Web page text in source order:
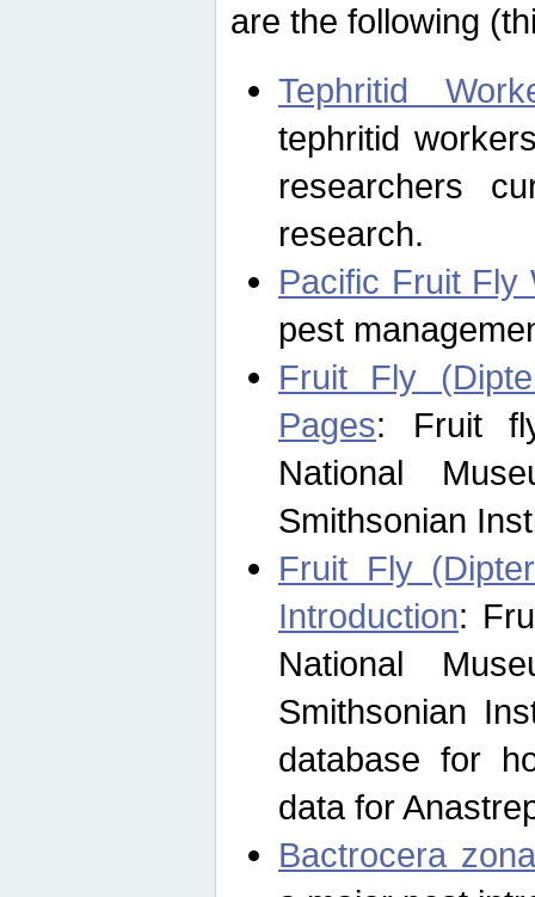
are the following
Tephritid
tephritid
researchers
research.
Pacific Fruit Fly
pest
Fruit Fly
Pages: Fruit
National
Smithsonian
Fruit Fly
Introduction:
National
Smithsonian
database for
data for
Bactrocera